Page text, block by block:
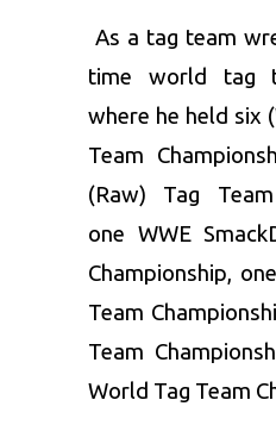
As a tag team
time world tag
where he held six
Team
(Raw) Tag Team
one WWE
Championship,
Team
Team
World Tag Team